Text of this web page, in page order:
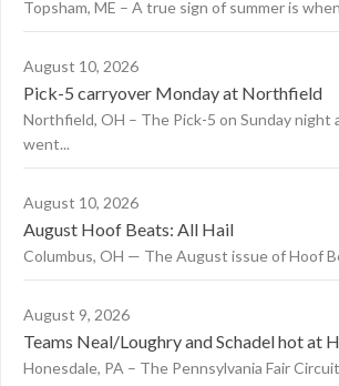
Topsham, ME – A true sign of summer is
August 10, 2026
Pick-5 carryover Monday at Northfield
Northfield, OH – The Pick-5 on Sunday night
went...
August 10, 2026
August Hoof Beats: All Hail
Columbus, OH — The August issue of Hoof
August 9, 2026
Teams Neal/Loughry and Schadel hot at
Honesdale, PA – The Pennsylvania Fair